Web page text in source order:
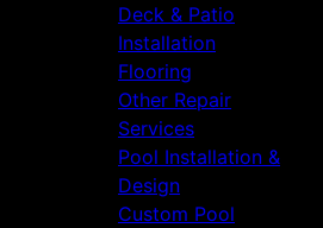
Deck & Patio
Installation
Flooring
Other Repair
Services
Pool Installation &
Design
Custom Pool